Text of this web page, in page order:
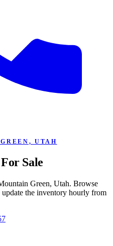
UTAH
Sale
Green, Utah. Browse
the inventory hourly from